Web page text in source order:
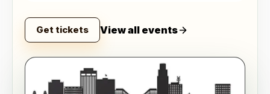
Get tickets View all events